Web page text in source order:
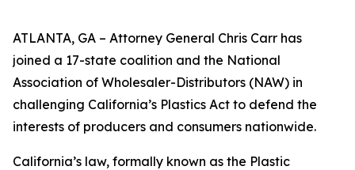
ATLANTA, GA – Attorney General Chris Carr has
joined a 17-state coalition and the National
Association of Wholesaler-Distributors (NAW) in
challenging California’s Plastics Act to defend the
interests of producers and consumers nationwide.
California’s law, formally known as the Plastic